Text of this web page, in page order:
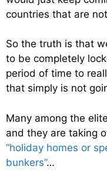
countries that are
So the truth is that
to be completely
period of time to
that simply is not
Many among the
and they are taking
“holiday homes or
bunkers”…